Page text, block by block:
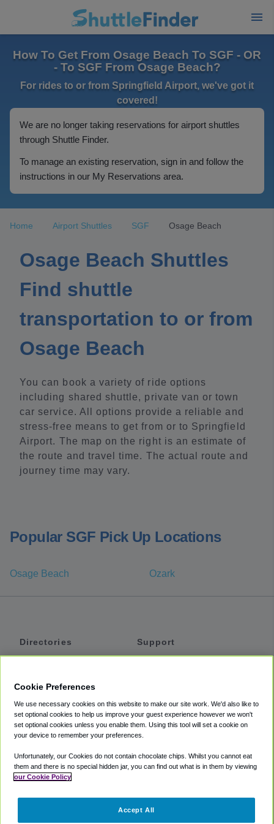
How To Get From Osage Beach To SGF - OR
- To SGF From Osage Beach?
For rides to or from Springfield Airport, we've got it
covered!
We are no longer taking reservations for airport shuttles
through Shuttle Finder.
To manage an existing reservation, sign in and follow the
instructions in our My Reservations area.
Home Airport Shuttles SGF Osage Beach
Osage Beach Shuttles
Find shuttle
transportation to or from
Osage Beach
You can book a variety of ride options
including shared shuttle, private van or town
car service. All options provide a reliable and
stress-free means to get from or to Springfield
Airport. The map on the right is an estimate of
the route and travel time. The actual route and
journey time may vary.
Popular SGF Pick Up Locations
Osage Beach Ozark
Directories
Private Cars
Coupons
Support
Accessibility
Terms
Cookie Policy
Partners
Cookie Preferences
We use necessary cookies on this website to make our site work. We'd also like to
set optional cookies to help us improve your guest experience however we won't
set optional cookies unless you enable them. Using this tool will set a cookie on
your device to remember your preferences.
Unfortunately, our Cookies do not contain chocolate chips. Whilst you cannot eat
them and there is no special hidden jar, you can find out what is in them by viewing
our Cookie Policy
Accept All